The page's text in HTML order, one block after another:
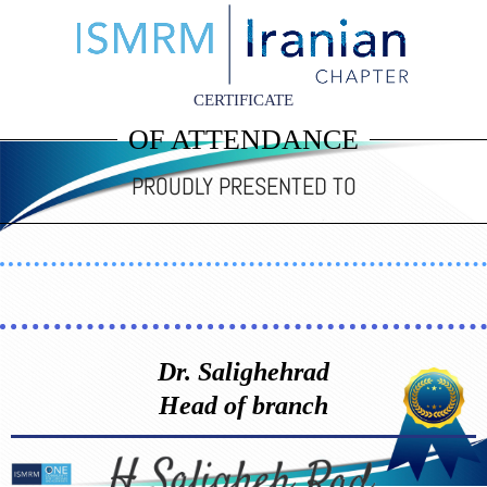
CERTIFICATE
OF ATTENDANCE
PROUDLY PRESENTED TO
Dr. Salighehrad
Head of branch